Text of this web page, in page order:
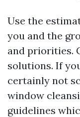
Use the
you and the
and priorities.
solutions. If
certainly not
window
guidelines